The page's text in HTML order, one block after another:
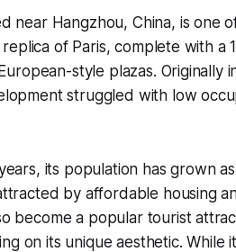
near Hangzhou, China, is one
of Paris, complete with a
style plazas. Originally
struggled with low
its population has grown
by affordable housing
become a popular tourist
on its unique aesthetic. While